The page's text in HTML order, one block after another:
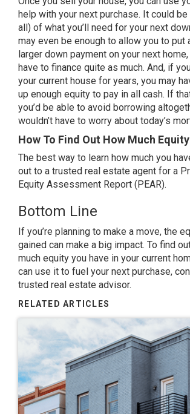
help with your next purchase. It could
all) of what you’ll need for your next
may even be enough to allow you to put
larger down payment on your next home,
have to finance quite as much. And, if
your current house for years, you may
up enough equity to pay in all cash. If
you’d be able to avoid borrowing
wouldn’t have to worry about today’s
How To Find Out How Much
The best way to learn how much you
out to a trusted real estate agent for a
Equity Assessment Report (PEAR).
Bottom Line
If you’re planning to make a move, the
gained can make a big impact. To find
much equity you have in your current
can use it to fuel your next purchase,
trusted real estate advisor.
RELATED ARTICLES